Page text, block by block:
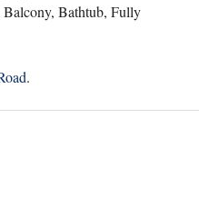
Bathtub, Fully
.